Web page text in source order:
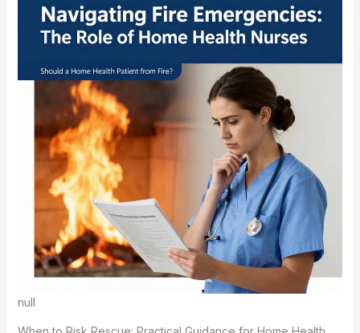
null